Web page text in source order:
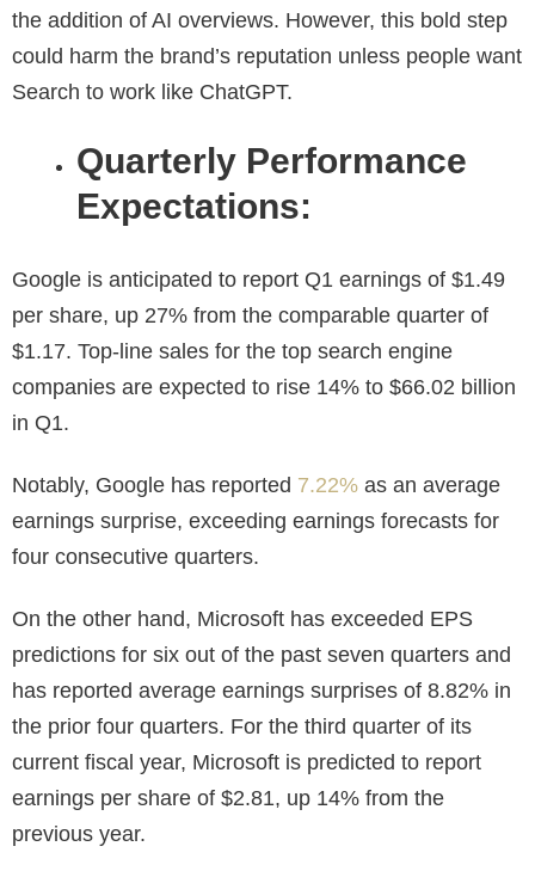
the addition of AI overviews. However, this bold step
could harm the brand’s reputation unless people want
Search to work like ChatGPT.
Quarterly Performance
Expectations:
Google is anticipated to report Q1 earnings of $1.49
per share, up 27% from the comparable quarter of
$1.17. Top-line sales for the top search engine
companies are expected to rise 14% to $66.02 billion
in Q1.
Notably, Google has reported 7.22% as an average
earnings surprise, exceeding earnings forecasts for
four consecutive quarters.
On the other hand, Microsoft has exceeded EPS
predictions for six out of the past seven quarters and
has reported average earnings surprises of 8.82% in
the prior four quarters. For the third quarter of its
current fiscal year, Microsoft is predicted to report
earnings per share of $2.81, up 14% from the
previous year.